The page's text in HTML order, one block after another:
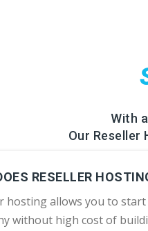
With
Our Reseller
RESELLER
hosting allows you to
without high cost of